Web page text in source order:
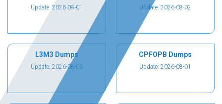
Update: 2026-08-01 Update: 2026-08-02
L3M3 Dumps
Update: 2026-08-03
CPFOPB Dumps
Update: 2026-08-01